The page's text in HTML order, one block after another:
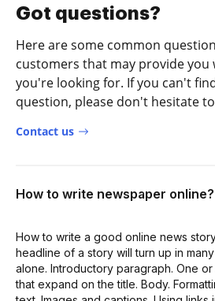
Got questions?
Here are some common
customers that may provide you
you're looking for. If you can't
question, please don't hesitate
Contact us
How to write newspaper online?
How to write a good online news
headline of a story will turn up in
alone. Introductory paragraph. One
that expand on the title. Body.